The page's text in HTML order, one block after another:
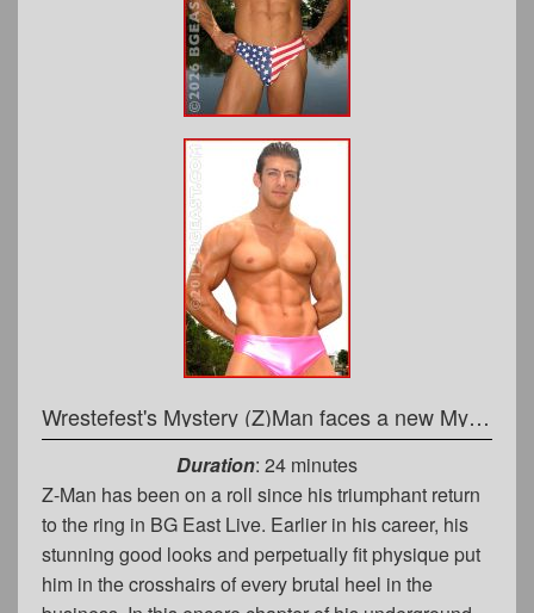
Wrestefest's Mystery (Z)Man faces a new Mystery Opponent
Duration: 24 minutes
Z-Man has been on a roll since his triumphant return
to the ring in BG East Live. Earlier in his career, his
stunning good looks and perpetually fit physique put
him in the crosshairs of every brutal heel in the